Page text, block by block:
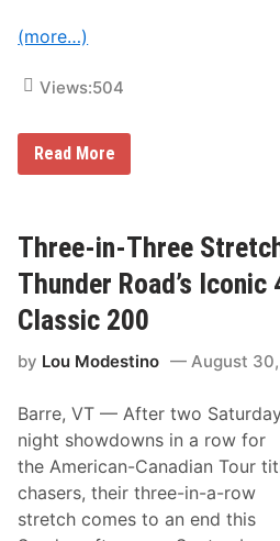
y
e
W
i
t
h
s
t
o
m
R
o
k
e
R
a
c
i
g
T
(more…)
Views:504
O
a
l
s
R
e
l
a
6
1
s
t
V
e
r
Read More
Three-in-Three
Thunder Road’s
Classic 200
by Lou Modestino August
Barre, VT — After two
night showdowns in a row for
the American-Canadian Tour
chasers, their three-in-a-row
stretch comes to an end this